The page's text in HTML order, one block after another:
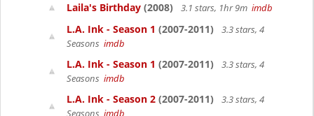
Laila's Birthday (2008) 3.1 stars, 1hr 9m imdb
L.A. Ink - Season 1 (2007-2011)
3.3 stars, 4
Seasons imdb
L.A. Ink - Season 1 (2007-2011)
3.3 stars, 4
Seasons imdb
L.A. Ink - Season 2 (2007-2011)
3.3 stars, 4
Seasons imdb